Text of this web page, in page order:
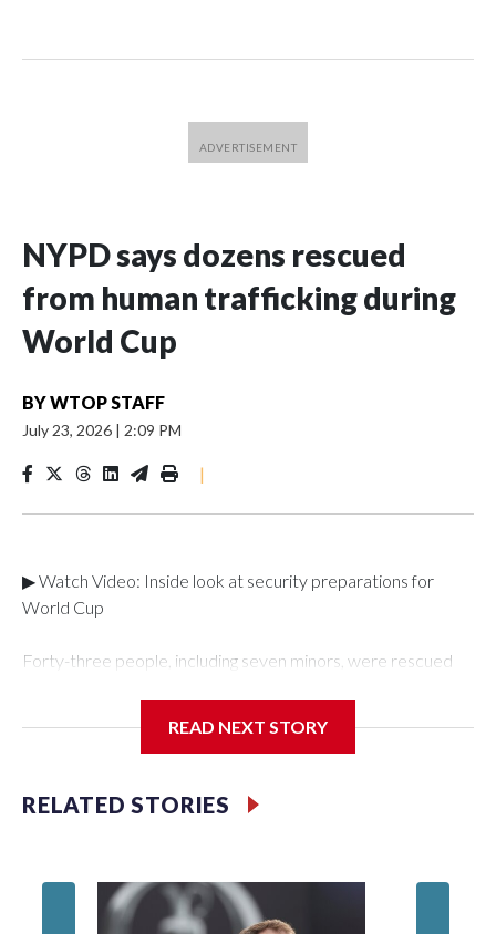
NYPD says dozens rescued
from human trafficking during
World Cup
BYWTOP STAFF
July 23, 2026 | 2:09 PM
|
▶ Watch Video: Inside look at security preparations for
World Cup
Forty-three people, including seven minors, were rescued
Department's Special Victims Unit.The rescue operations
specialized NYPD detectives who arrested 89
individuals."The surprise was really the outpouring of support
of the Special Victims Unit.Those rescued, largely the victims
of sex trafficking, are now being supported with an array of
READ NEXT STORY
RELATED STORIES